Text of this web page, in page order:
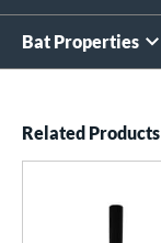
Bat Properties
Related Products